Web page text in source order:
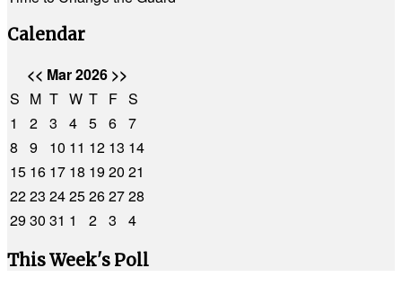
Calendar
<< Mar 2026 >>
S M T W T F S
1
2 3 4 5 6 7
8
9 10 11 12 13 14
15 16 17 18 1920 21
2223 2425262728
2930 31 1 2 3
4
This Week's Poll